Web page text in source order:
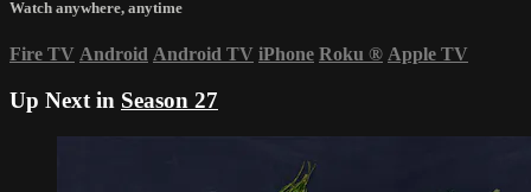
Watch anywhere, anytime
Fire TV Android Android TV iPhone Roku ® Apple TV
Up Next in Season 27